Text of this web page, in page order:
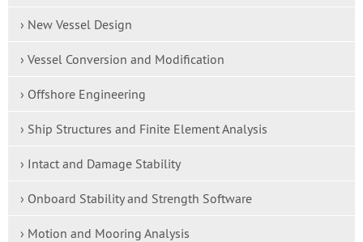
› New Vessel Design
› Vessel Conversion and Modification
› Offshore Engineering
› Ship Structures and Finite Element Analysis
› Intact and Damage Stability
› Onboard Stability and Strength Software
› Motion and Mooring Analysis